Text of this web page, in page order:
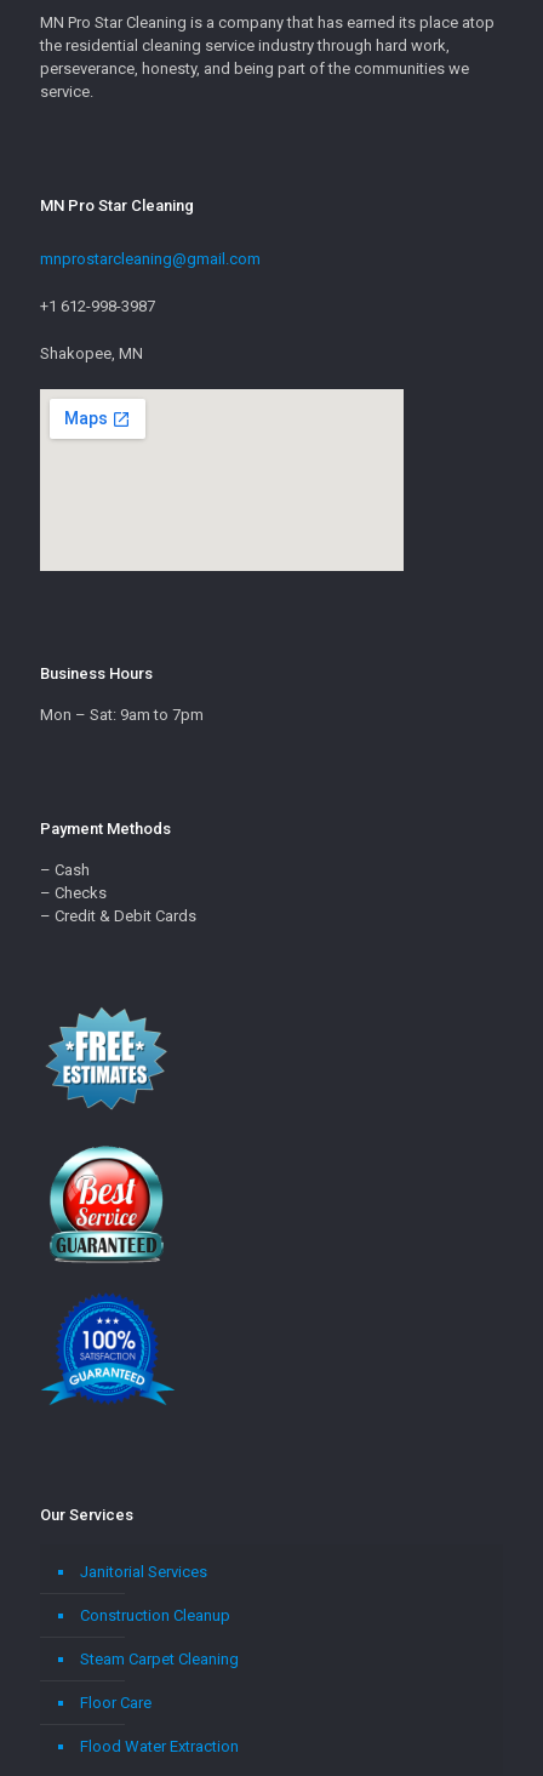
MN Pro Star Cleaning is a company that has earned its place atop
the residential cleaning service industry through hard work,
perseverance, honesty, and being part of the communities we
service.
MN Pro Star Cleaning
mnprostarcleaning@gmail.com
+1 612-998-3987
Shakopee, MN
Business Hours
Mon – Sat: 9am to 7pm
Payment Methods
– Cash
– Checks
– Credit & Debit Cards
Our Services
Janitorial Services
Construction Cleanup
Steam Carpet Cleaning
Floor Care
Flood Water Extraction